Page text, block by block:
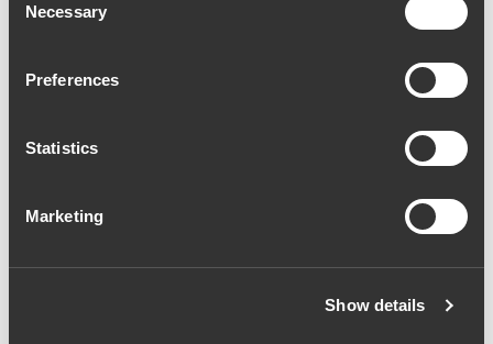
Selection
Necessary
Preferences
Statistics
Marketing
Show details
Quinta do Sagrado
(21,33€ / Litro)
18€